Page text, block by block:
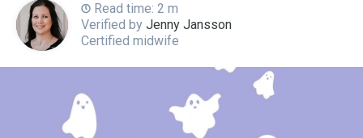
Read time: 2 m
Verified by Jenny Jansson
Certified midwife